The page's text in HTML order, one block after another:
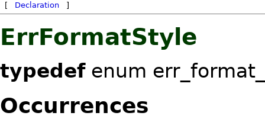
[ Declaration ]
ErrFormatStyle
typedefenum
Occurrences